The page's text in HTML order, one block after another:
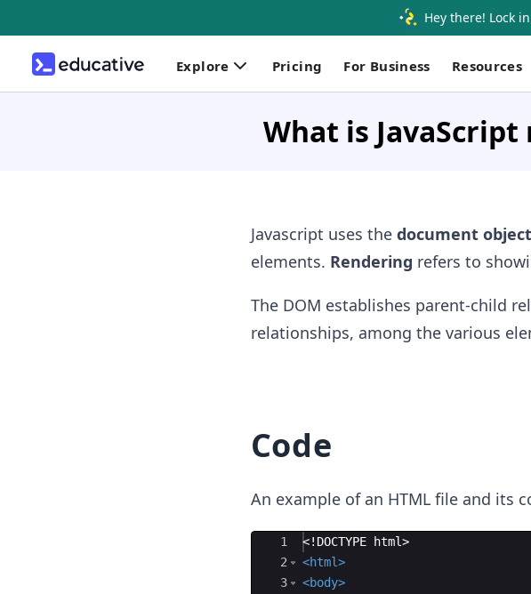
Hey there! Lock
Explore Pricing For Business Resources
What is
Javascript uses the document
elements. Rendering refers to
The DOM establishes parent-child
relationships, among the various
Code
An example of an HTML file and its
Ace Editor
1
2
3
<! DOCTYPE html>
<html>
<body>